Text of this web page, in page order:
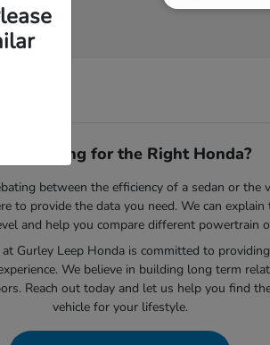
Still Looking for the Right Honda?
between the efficiency of a sedan or the
to provide the data you need. We can explain
and help you compare different powertrain
Gurley Leep Honda is committed to
We believe in building long term
Reach out today and let us help you find
vehicle for your lifestyle.